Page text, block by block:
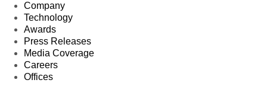
Company
Technology
Awards
Press Releases
Media Coverage
Careers
Offices